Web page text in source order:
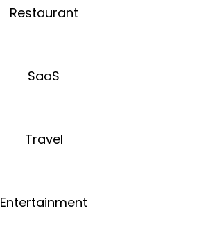
Restaurant
SaaS
Travel
Entertainment